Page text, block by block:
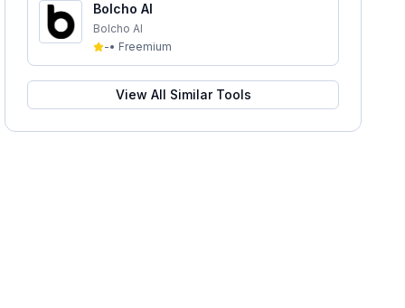
Bolcho AI
Bolcho AI
-• Freemium
View All Similar Tools